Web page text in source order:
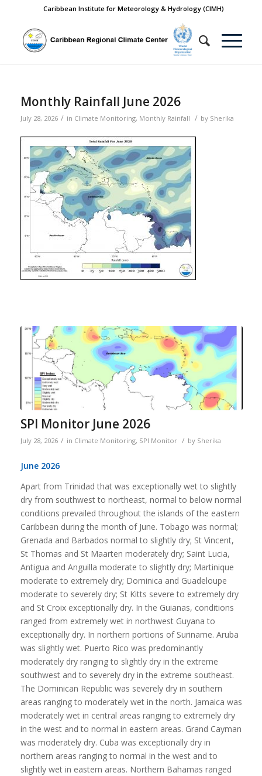
Caribbean Institute for Meteorology & Hydrology (CIMH)
Monthly Rainfall June 2026
July 28, 2026 / in Climate Monitoring, Monthly Rainfall / by Sherika
SPI Monitor June 2026
July 28, 2026 / in Climate Monitoring, SPI Monitor / by Sherika
June 2026
Apart from Trinidad that was exceptionally wet to slightly
dry from southwest to northeast, normal to below normal
conditions prevailed throughout the islands of the eastern
Caribbean during the month of June. Tobago was normal;
Grenada and Barbados normal to slightly dry; St Vincent,
St Thomas and St Maarten moderately dry; Saint Lucia,
Antigua and Anguilla moderate to slightly dry; Martinique
moderate to extremely dry; Dominica and Guadeloupe
moderate to severely dry; St Kitts severe to extremely dry
and St Croix exceptionally dry. In the Guianas, conditions
ranged from extremely wet in northwest Guyana to
exceptionally dry. In northern portions of Suriname. Aruba
was slightly wet. Puerto Rico was predominantly
moderately dry ranging to slightly dry in the extreme
southwest and to severely dry in the extreme southeast.
The Dominican Republic was severely dry in southern
areas ranging to moderately wet in the north. Jamaica was
moderately wet in central areas ranging to extremely dry
in the west and to normal in eastern areas. Grand Cayman
was moderately dry. Cuba was exceptionally dry in
northern areas ranging to normal in the west and to
slightly wet in eastern areas. Northern Bahamas ranged